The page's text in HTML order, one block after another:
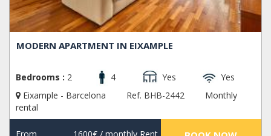
MODERN APARTMENT IN EIXAMPLE
Bedrooms : 2 4 Yes
Yes
Eixample - Barcelona
Ref. BHB-2442
Monthly
rental